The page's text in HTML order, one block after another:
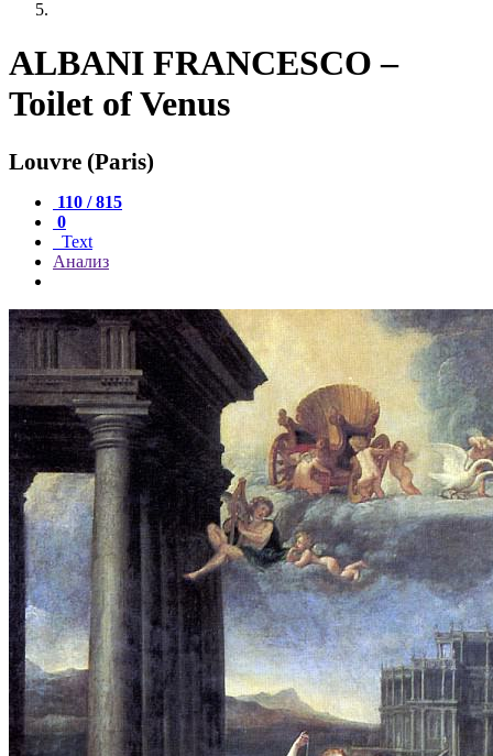
ALBANI FRANCESCO –
Toilet of Venus
Louvre (Paris)
110 / 815
0
Text
Анализ